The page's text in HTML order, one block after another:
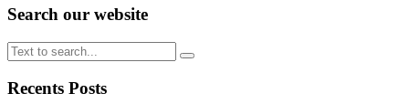
Search our website
Search
for:
Recents Posts